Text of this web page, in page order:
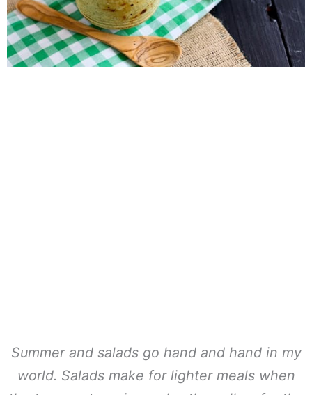
Summer and salads go hand and hand in my
world. Salads make for lighter meals when